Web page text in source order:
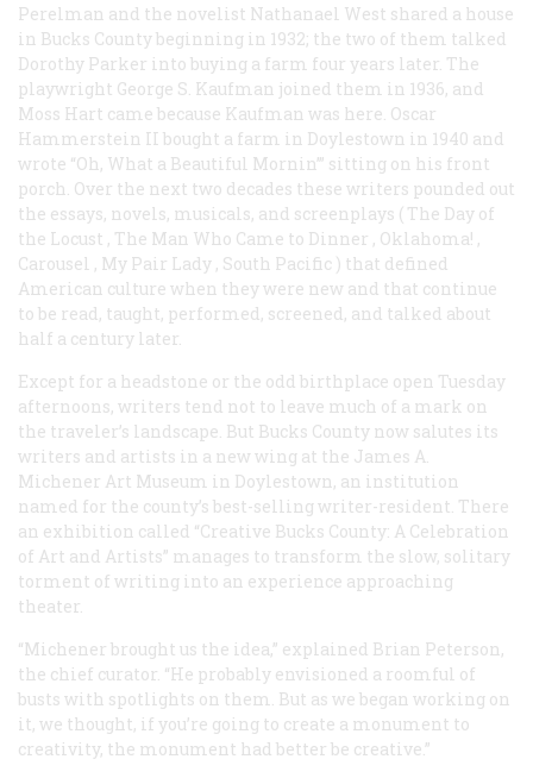
Perelman and the novelist Nathanael West shared a house
in Bucks County beginning in 1932; the two of them talked
Dorothy Parker into buying a farm four years later. The
playwright George S. Kaufman joined them in 1936, and
Moss Hart came because Kaufman was here. Oscar
Hammerstein II bought a farm in Doylestown in 1940 and
wrote “Oh, What a Beautiful Mornin’” sitting on his front
porch. Over the next two decades these writers pounded out
the essays, novels, musicals, and screenplays ( The Day of
the Locust , The Man Who Came to Dinner , Oklahoma! ,
Carousel , My Pair Lady , South Pacific ) that defined
American culture when they were new and that continue
to be read, taught, performed, screened, and talked about
half a century later.
Except for a headstone or the odd birthplace open Tuesday
afternoons, writers tend not to leave much of a mark on
the traveler’s landscape. But Bucks County now salutes its
writers and artists in a new wing at the James A.
Michener Art Museum in Doylestown, an institution
named for the county’s best-selling writer-resident. There
an exhibition called “Creative Bucks County: A Celebration
of Art and Artists” manages to transform the slow, solitary
torment of writing into an experience approaching
theater.
“Michener brought us the idea,” explained Brian Peterson,
the chief curator. “He probably envisioned a roomful of
busts with spotlights on them. But as we began working on
it, we thought, if you’re going to create a monument to
creativity, the monument had better be creative.”